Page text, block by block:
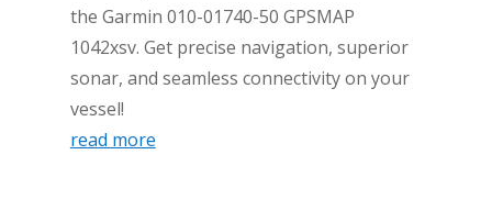
the Garmin 010-01740-50 GPSMAP
1042xsv. Get precise navigation, superior
sonar, and seamless connectivity on your
vessel!
read more